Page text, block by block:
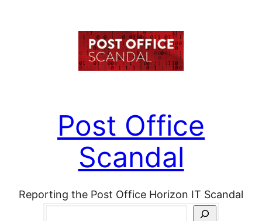
Post Office
Scandal
Reporting the Post Office Horizon IT Scandal